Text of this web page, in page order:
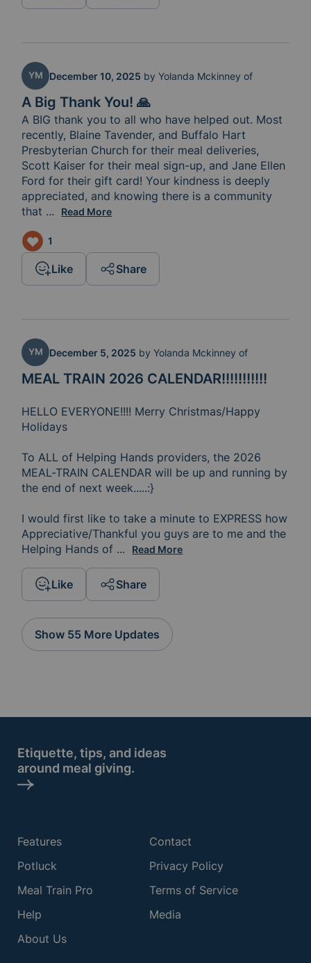
A Big Thank You! 🙏
YM December 10, 2025 byYolanda Mckinney of
A BIG thank you to all who have helped out. Most
recently, Blaine Tavender, and Buffalo Hart
Presbyterian Church for their meal deliveries,
Scott Kaiser for their meal sign-up, and Jane Ellen
Ford for their gift card! Your kindness is deeply
appreciated, and knowing there is a community
that cares fills my heart with joy.
... Read More
1
Like Share
MEAL TRAIN 2026 CALENDAR!!!!!!!!!!!
YM December 5, 2025 byYolanda Mckinney of
HELLO EVERYONE!!!! Merry Christmas/Happy
Holidays
To ALL of Helping Hands providers, the 2026
MEAL-TRAIN CALENDAR will be up and running by
the end of next week.....:}
I would first like to take a minute to EXPRESS how
Appreciative/Thankful you guys are to me and the
Helping Hands of Springfield....You guys' Rock!!!!
... Read More
Like Share
Show 55 More Updates
Etiquette, tips, and ideas
around meal giving.
Features
Potluck
Meal Train Pro
Help
About Us
Contact
Privacy Policy
Terms of Service
Media